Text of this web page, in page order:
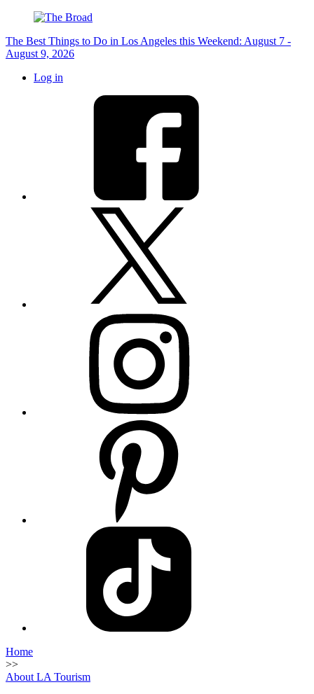
The Best Things to Do in Los Angeles this Weekend: August 7 -
August 9, 2026
Log in
Home
>>
About LA Tourism